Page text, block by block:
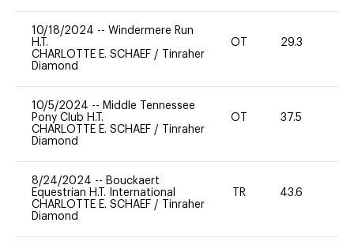
10/18/2024 -- Windermere Run
H.T.
CHARLOTTE E. SCHAEF /
Tinraher
Diamond
OT 29.3
10/5/2024 -- Middle Tennessee
Pony Club H.T.
CHARLOTTE E. SCHAEF /
Tinraher
Diamond
OT 37.5
8/24/2024 -- Bouckaert
Equestrian H.T. International
CHARLOTTE E. SCHAEF /
Tinraher
Diamond
TR 43.6